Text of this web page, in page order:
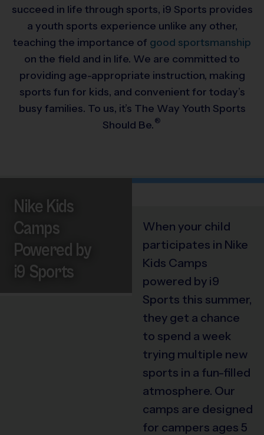
succeed in life through sports, i9 Sports provides
a youth sports experience unlike any other,
teaching the importance of good sportsmanship
on the field and in life. We are committed to
providing age-appropriate instruction, making
sports fun for kids, and convenient for today’s
busy families. To us, it’s The Way Youth Sports
Should Be. ®
Nike Kids
Camps
Powered by
i9 Sports
When your child
participates in Nike
Kids Camps
powered by i9
Sports this summer,
they get a chance
to spend a week
trying multiple new
sports in a fun-filled
atmosphere. Our
camps are designed
for campers ages 5